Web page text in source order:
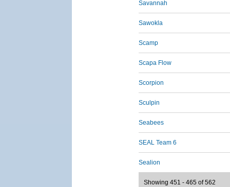
Savannah
Sawokla
Scamp
Scapa Flow
Scorpion
Sculpin
Seabees
SEAL Team 6
Sealion
Showing 451 - 465 of 562